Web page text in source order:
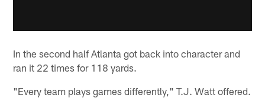
In the second half Atlanta got back into character and
ran it 22 times for 118 yards.
"Every team plays games differently," T.J. Watt offered.